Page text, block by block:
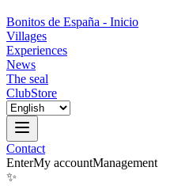
Bonitos de España - Inicio
Villages
Experiences
News
The seal
ClubStore
Contact
EnterMy accountManagement
✨